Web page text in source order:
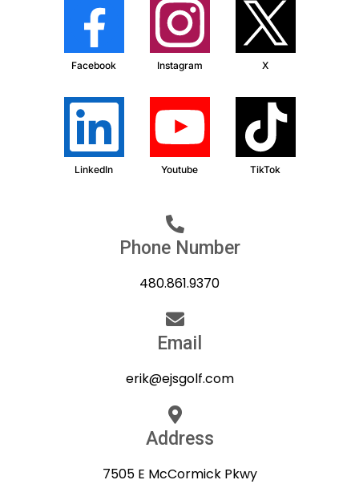
Facebook Instagram X
LinkedIn Youtube TikTok
Phone Number
480.861.9370
Email
erik@ejsgolf.com
Address
7505 E McCormick Pkwy